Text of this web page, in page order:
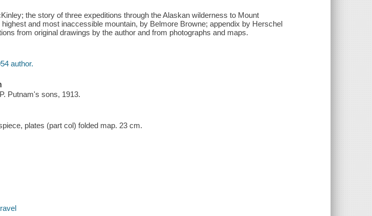
the story of three expeditions through the Alaskan wilderness to Mount
and most inaccessible mountain, by Belmore Browne; appendix by Herschel
from original drawings by the author and from photographs and maps.
author.
Putnam's sons, 1913.
plates (part col) folded map. 23 cm.